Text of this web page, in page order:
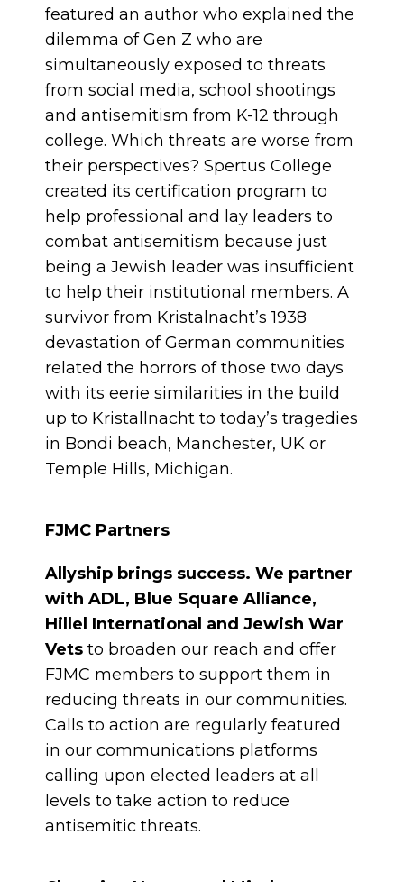
featured an author who explained the
dilemma of Gen Z who are
simultaneously exposed to threats
from social media, school shootings
and antisemitism from K-12 through
college. Which threats are worse from
their perspectives? Spertus College
created its certification program to
help professional and lay leaders to
combat antisemitism because just
being a Jewish leader was insufficient
to help their institutional members. A
survivor from Kristalnacht’s 1938
devastation of German communities
related the horrors of those two days
with its eerie similarities in the build
up to Kristallnacht to today’s tragedies
in Bondi beach, Manchester, UK or
Temple Hills, Michigan.
FJMC Partners
Allyship brings success. We partner
with ADL, Blue Square Alliance,
Hillel International and Jewish War
Vets to broaden our reach and offer
FJMC members to support them in
reducing threats in our communities.
Calls to action are regularly featured
in our communications platforms
calling upon elected leaders at all
levels to take action to reduce
antisemitic threats.